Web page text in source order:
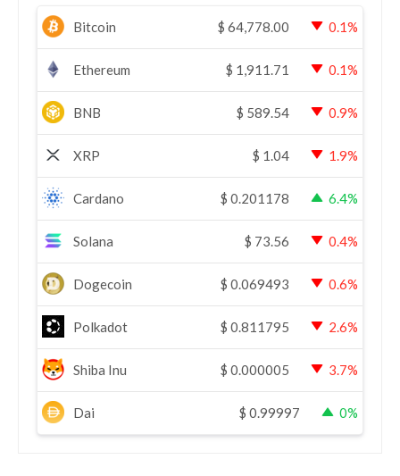
Bitcoin $ 64,778.00 0.1%
Ethereum $ 1,911.71 0.1%
BNB $ 589.54 0.9%
XRP $ 1.04 1.9%
Cardano $ 0.201178 6.4%
Solana $ 73.56 0.4%
Dogecoin $ 0.069493 0.6%
Polkadot $ 0.811795 2.6%
Shiba Inu $ 0.000005 3.7%
Dai $ 0.99997 0%